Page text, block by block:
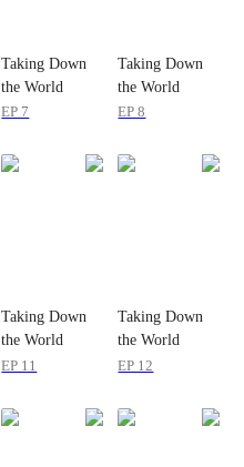
Taking Down
the World
EP 7
Taking Down
the World
EP 8
Taking Down
the World
EP 11
Taking Down
the World
EP 12